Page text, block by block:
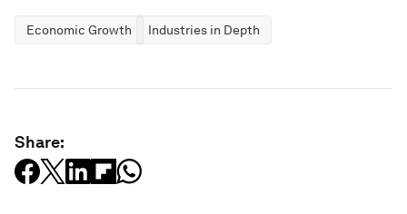
Economic Growth Industries in Depth
Share: